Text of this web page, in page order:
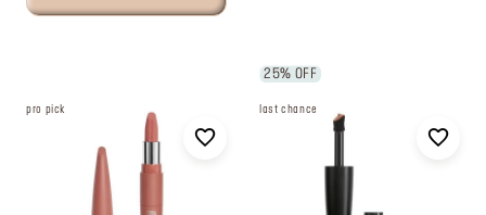
pro pick
25% OFF
last chance